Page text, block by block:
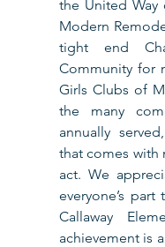
the United Way
Modern
tight end
Community for
Girls Clubs of
the many
annually
that comes
act. We
everyone’s
Callaway
achievement is